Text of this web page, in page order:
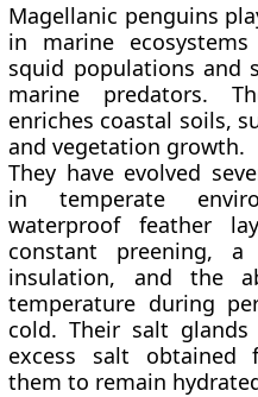
Magellanic penguins
in marine
squid populations and
marine predators.
enriches coastal soils,
and vegetation growth.
They have evolved
in temperate
waterproof feather
constant preening,
insulation, and the
temperature during
cold. Their salt
excess salt obtained
them to remain